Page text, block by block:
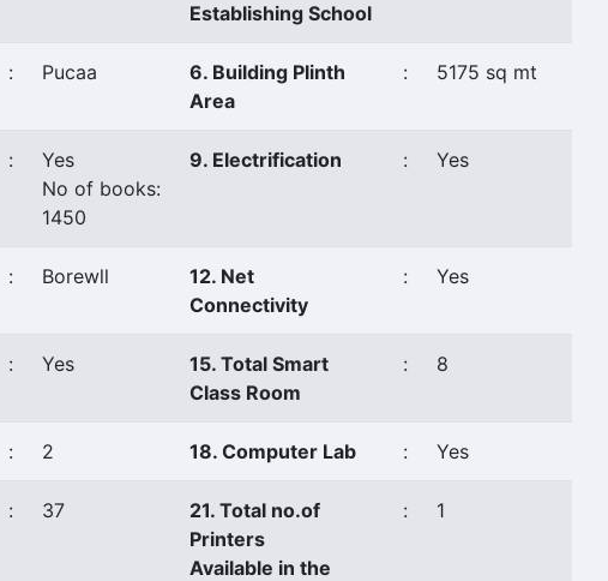
Establishing School
: Pucaa
6. Building Plinth
Area
: 5175 sq mt
:
Yes
No of books:
1450
9. Electrification : Yes
: Borewll
12. Net
Connectivity
: Yes
: Yes
15. Total Smart
Class Room
: 8
: 2 18. Computer Lab : Yes
: 37
21. Total no.of
Printers
Available in the
: 1